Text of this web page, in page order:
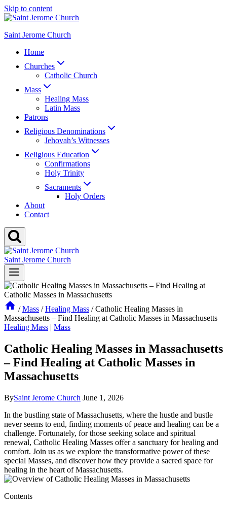
Skip to content
Saint Jerome Church
Home
Churches
Catholic Church
Mass
Healing Mass
Latin Mass
Patrons
Religious Denominations
Jehovah’s Witnesses
Religious Education
Confirmations
Holy Trinity
Sacraments
Holy Orders
About
Contact
Saint Jerome Church
/ Mass / Healing Mass / Catholic Healing Masses in
Massachusetts – Find Healing at Catholic Masses in Massachusetts
Healing Mass | Mass
Catholic Healing Masses in Massachusetts
– Find Healing at Catholic Masses in
Massachusetts
BySaint Jerome Church June 1, 2026
In the bustling state of Massachusetts, where the hustle and bustle
never seems to end, finding moments of peace and healing can be a
challenge. Fortunately, for those seeking solace and spiritual
renewal, Catholic Healing Masses offer a sanctuary for healing and
comfort. Join us as we explore the transformative power of these
special Masses, and discover how they provide a sacred space for
healing in the heart of Massachusetts.
Contents